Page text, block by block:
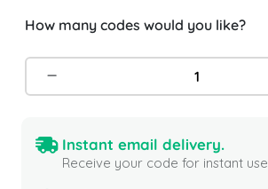
How many codes would you like?
Instant email delivery.
Receive your code for instant use